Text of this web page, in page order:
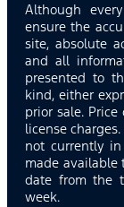
Although
ensure the
site, absolute
and all
presented to
kind, either
prior sale.
license
not currently
made available
date from the
week.